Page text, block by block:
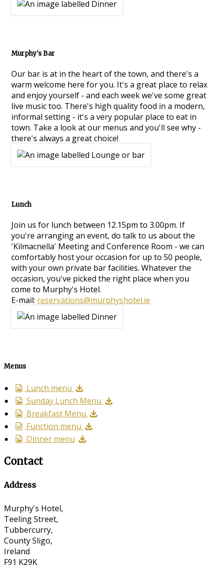
Murphy's Bar
Our bar is at in the heart of the town, and there's a
warm welcome here for you. It's a great place to relax
and enjoy yourself - and each week we've some great
live music too. There's high quality food in a modern,
informal setting - it's a very popular place to eat in
town. Take a look at our menus and you'll see why -
there's always a great choice!
Lunch
Join us for lunch between 12.15pm to 3.00pm. If
you're arranging an event, do talk to us about the
'Kilmacnella' Meeting and Conference Room - we can
comfortably host your occasion for up to 50 people,
with your own private bar facilities. Whatever the
occasion, you've picked the right place when you
come to Murphy's Hotel.
E-mail: reservations@murphyshotel.ie
Menus
Lunch menu
Sunday Lunch Menu
Breakfast Menu
Function menu
Dinner menu
Contact
Address
Murphy's Hotel,
Teeling Street,
Tubbercurry,
County Sligo,
Ireland
F91 K29K